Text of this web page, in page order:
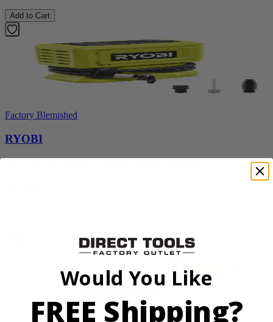
Add to Cart
Factory Blemished
RYOBI
Would You Like
FREE Shipping?